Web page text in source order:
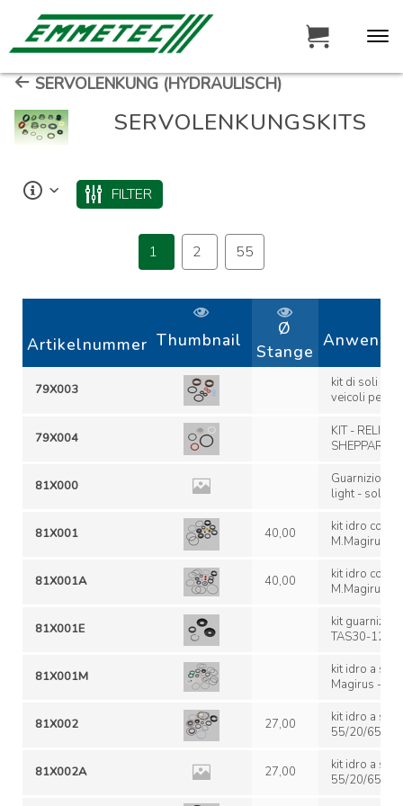
SERVOLENKUNG (HYDRAULISCH)
SERVOLENKUNGSKITS
FILTER
1 2 55
Artikelnummer Thumbnail
Ø
Stange
79X003 kit di soli oring
79X004
KIT - RELIEF
SHEPPARD
81X000
Guarnizioni
light - solo oring e segmenti TAS 75;
81X001
40,00
kit idro
M.Magirus-
1975 Iveco
M.R.;
81X001A 40,00
kit idro
M.Magirus-
MR; Renault
124740;
81X001E
kit
TAS30-124740 speciale
81X001M
kit idro a
Magirus -
81X002
27,00
kit idro a
55/20/65
81X002A
27,00
kit idro a
55/20/65